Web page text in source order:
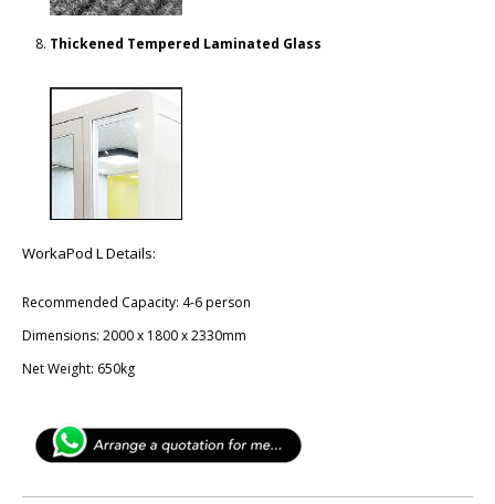
Thickened Tempered Laminated Glass
WorkaPod L Details:
Recommended Capacity: 4-6 person
Dimensions: 2​000 x ​1800 x 2330mm
Net Weight: ​650kg